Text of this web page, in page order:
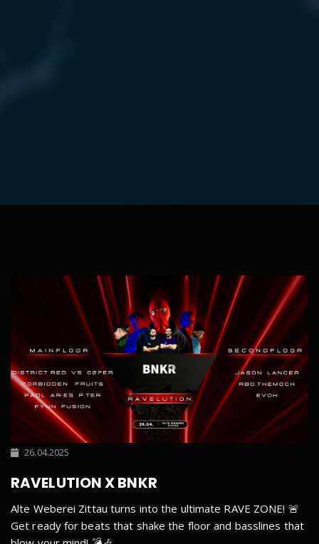
26.04.2025
RAVELUTION X BNKR
Alte Weberei Zittau turns into the ultimate RAVE ZONE! 🚨
Get ready for beats that shake the floor and basslines that